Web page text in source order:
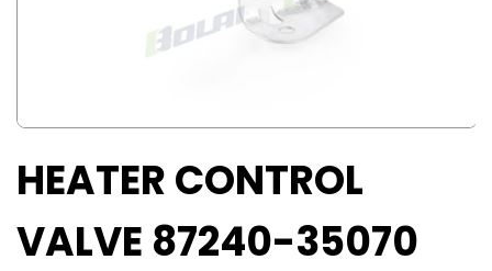
HEATER CONTROL
VALVE 87240-35070